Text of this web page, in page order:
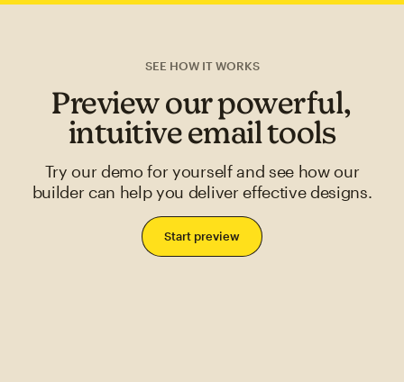
SEE HOW IT WORKS
Preview our powerful,
intuitive email tools
Try our demo for yourself and see how our
builder can help you deliver effective designs.
Start preview